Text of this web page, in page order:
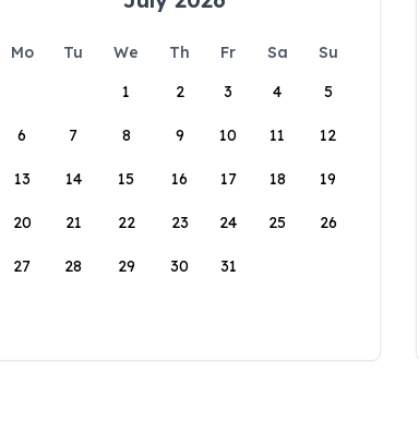
Mo Tu We Th Fr Sa
Su
1
2 3 4 5
6 7 8 9 10 11 12
13 14 15 16 17 18 19
20 21 22 23 24 25 26
27 28 29 30 31